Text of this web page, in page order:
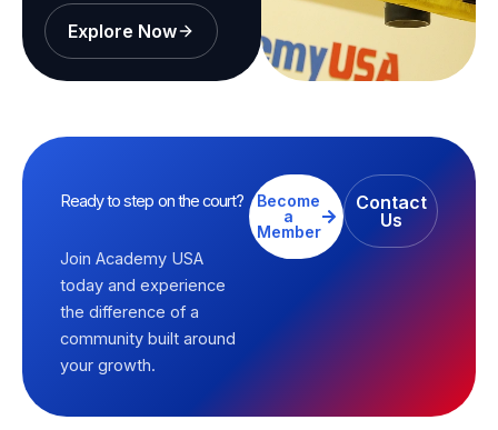
Explore Now
Ready to step on the court?
Join Academy USA
today and experience
the difference of a
community built around
your growth.
Become
a
Member
Contact
Us